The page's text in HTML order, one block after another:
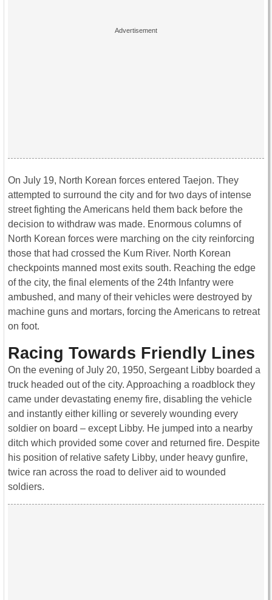
On July 19, North Korean forces entered Taejon. They
attempted to surround the city and for two days of intense
street fighting the Americans held them back before the
decision to withdraw was made. Enormous columns of
North Korean forces were marching on the city reinforcing
those that had crossed the Kum River. North Korean
checkpoints manned most exits south. Reaching the edge
of the city, the final elements of the 24th Infantry were
ambushed, and many of their vehicles were destroyed by
machine guns and mortars, forcing the Americans to retreat
on foot.
Racing Towards Friendly Lines
On the evening of July 20, 1950, Sergeant Libby boarded a
truck headed out of the city. Approaching a roadblock they
came under devastating enemy fire, disabling the vehicle
and instantly either killing or severely wounding every
soldier on board – except Libby. He jumped into a nearby
ditch which provided some cover and returned fire. Despite
his position of relative safety Libby, under heavy gunfire,
twice ran across the road to deliver aid to wounded
soldiers.